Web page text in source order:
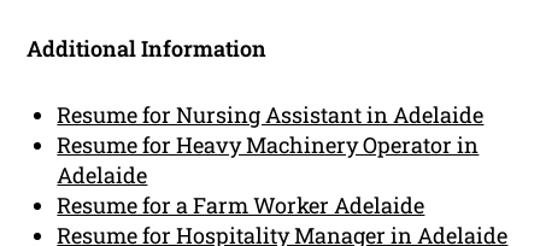
Additional Information
Resume for Nursing Assistant in Adelaide
Resume for Heavy Machinery Operator in
Adelaide
Resume for a Farm Worker Adelaide
Resume for Hospitality Manager in Adelaide